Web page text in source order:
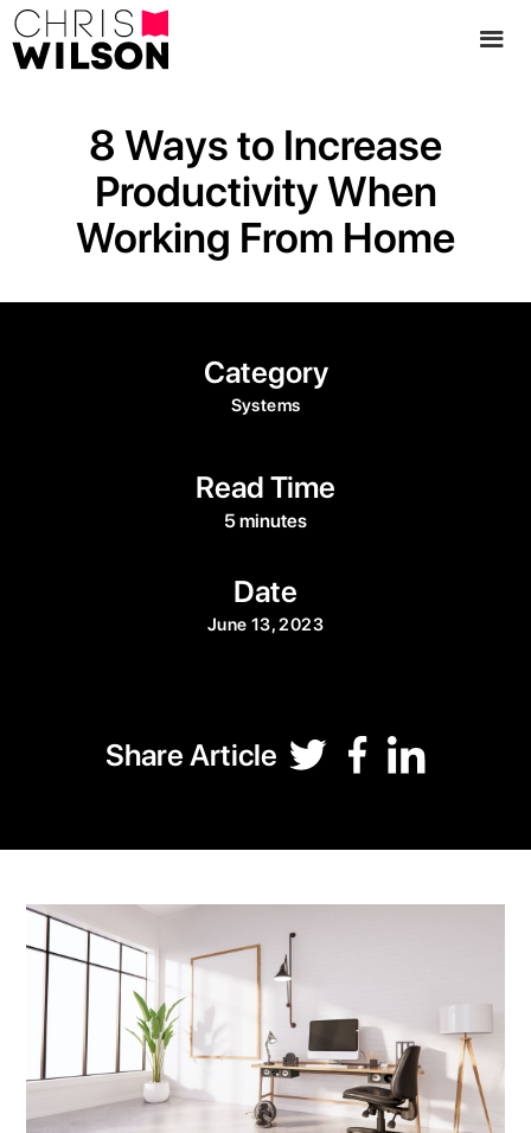
8 Ways to Increase
Productivity When
Working From Home
Category
Systems
Read Time
5 minutes
Date
June 13, 2023
Share Article